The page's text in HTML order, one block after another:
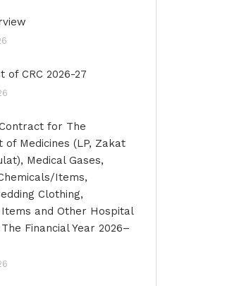
of CRC 2026-27
for The
of Medicines (LP, Zakat
Medical Gases,
Items,
Clothing,
Items and Other Hospital
Financial Year 2026–